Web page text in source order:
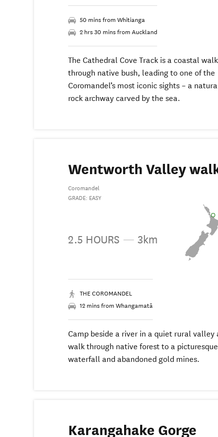
50 mins from Whitianga
2 hrs 30 mins from Auckland
The Cathedral Cove Track is a coastal walk
through native bush, leading to one of the
Coromandel’s most iconic sights – a
rock archway carved by the sea.
Wentworth Valley
Coromandel
GRADE: EASY
2.5 HOURS — 3km
THE COROMANDEL
12 mins from Whangamatā
Camp beside a river in a quiet rural valley
walk through native forest to a picturesque
waterfall and abandoned gold mines.
Karangahake Gorge